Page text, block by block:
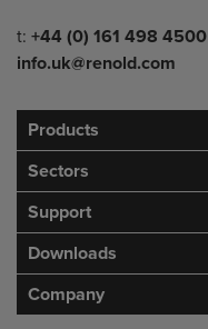
Telephone/Fax
t: +44 (0) 161 498 4500
info.uk@renold.com
Products
Sectors
Support
Downloads
Company